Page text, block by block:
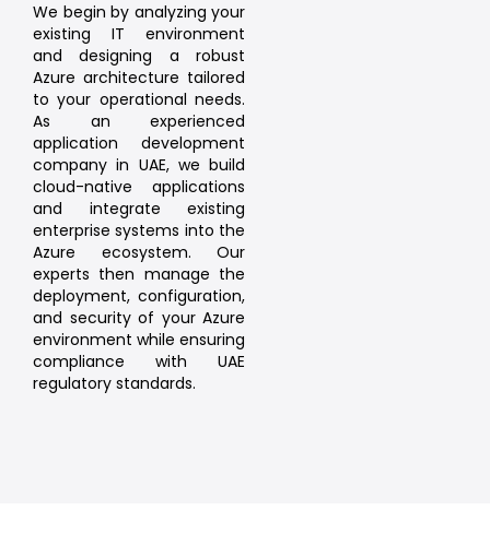
We begin by analyzing your
existing IT environment
and designing a robust
Azure architecture tailored
to your operational needs.
As an experienced
application development
company in UAE, we build
cloud-native applications
and integrate existing
enterprise systems into the
Azure ecosystem. Our
experts then manage the
deployment, configuration,
and security of your Azure
environment while ensuring
compliance with UAE
regulatory standards.